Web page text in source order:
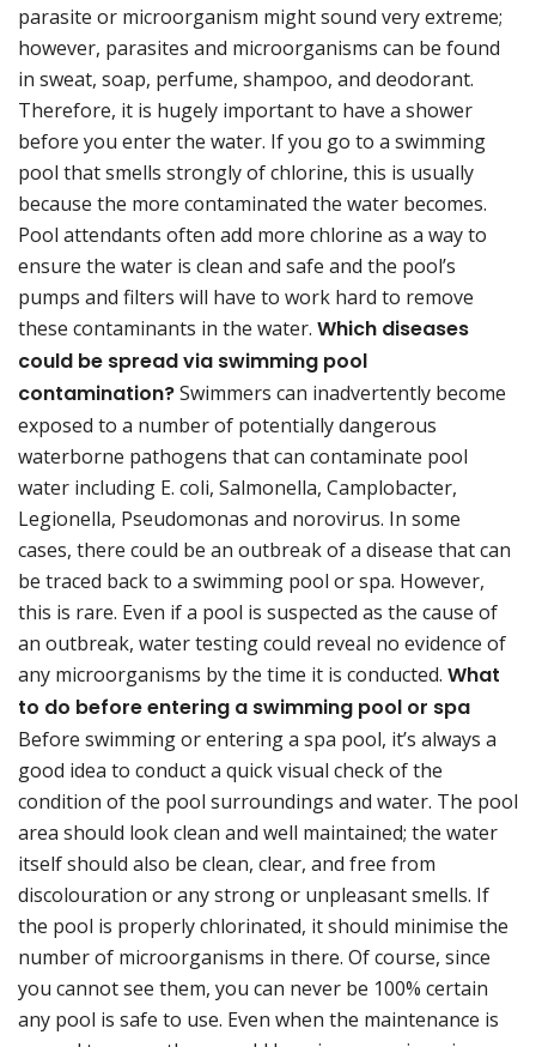
parasite or microorganism might sound very extreme;
however, parasites and microorganisms can be found
in sweat, soap, perfume, shampoo, and deodorant.
Therefore, it is hugely important to have a shower
before you enter the water. If you go to a swimming
pool that smells strongly of chlorine, this is usually
because the more contaminated the water becomes.
Pool attendants often add more chlorine as a way to
ensure the water is clean and safe and the pool’s
pumps and filters will have to work hard to remove
these contaminants in the water. Which diseases
could be spread via swimming pool
contamination?Swimmers can inadvertently become
exposed to a number of potentially dangerous
waterborne pathogens that can contaminate pool
water including E. coli, Salmonella, Camplobacter,
Legionella, Pseudomonas and norovirus. In some
cases, there could be an outbreak of a disease that can
be traced back to a swimming pool or spa. However,
this is rare. Even if a pool is suspected as the cause of
an outbreak, water testing could reveal no evidence of
any microorganisms by the time it is conducted. What
to do before entering a swimming pool or spa
Before swimming or entering a spa pool, it’s always a
good idea to conduct a quick visual check of the
condition of the pool surroundings and water. The pool
area should look clean and well maintained; the water
itself should also be clean, clear, and free from
discolouration or any strong or unpleasant smells. If
the pool is properly chlorinated, it should minimise the
number of microorganisms in there. Of course, since
you cannot see them, you can never be 100% certain
any pool is safe to use. Even when the maintenance is